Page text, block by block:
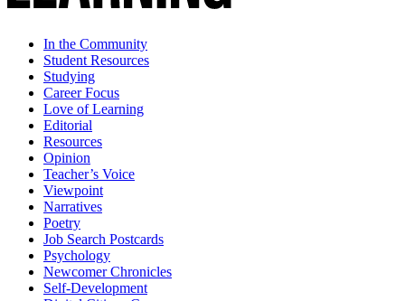
In the Community
Student Resources
Studying
Career Focus
Love of Learning
Editorial
Resources
Opinion
Teacher’s Voice
Viewpoint
Narratives
Poetry
Job Search Postcards
Psychology
Newcomer Chronicles
Self-Development